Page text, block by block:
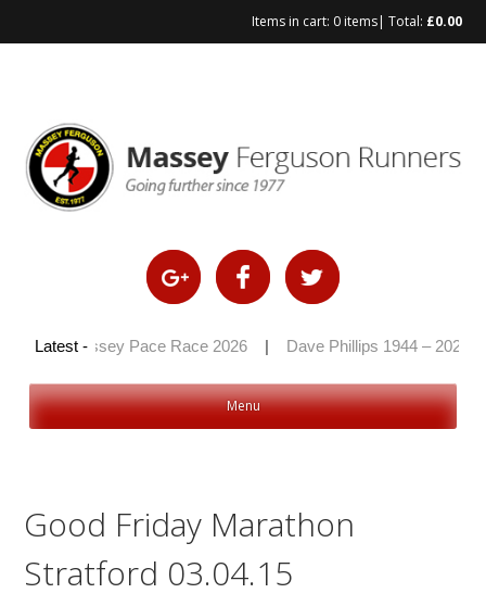
Items in cart: 0 items| Total: £0.00
Latest -
Massey Pace Race 2026 Dave Phillips 1944 – 2026
Menu
Good Friday Marathon
Stratford 03.04.15